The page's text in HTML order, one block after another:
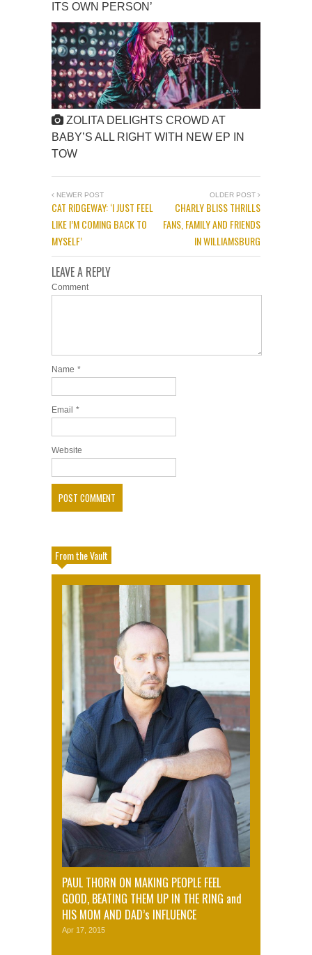
ITS OWN PERSON’
ZOLITA DELIGHTS CROWD AT
BABY’S ALL RIGHT WITH NEW EP IN
TOW
NEWER POST
CAT RIDGEWAY: ‘I JUST FEEL
LIKE I’M COMING BACK TO
MYSELF’
OLDER POST
CHARLY BLISS THRILLS
FANS, FAMILY AND FRIENDS
IN WILLIAMSBURG
LEAVE A REPLY
Comment
Name *
Email *
Website
From the Vault
PAUL THORN ON MAKING PEOPLE FEEL
GOOD, BEATING THEM UP IN THE RING and
HIS MOM AND DAD’s INFLUENCE
Apr 17, 2015